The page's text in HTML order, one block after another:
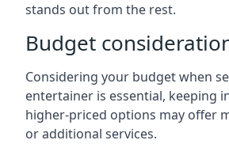
stands out from the rest.
Budget
Considering your budget when
entertainer is essential, keeping
higher-priced options may offer
or additional services.